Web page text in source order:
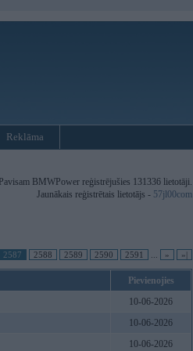
Reklāma
Pavisam BMWPower reģistrējušies 131336 lietotāji.
Jaunākais reģistrētais lietotājs - 57jl00com
2587 2588 2589 2590 2591 » »|
Pievienojies
10-06-2026
10-06-2026
10-06-2026